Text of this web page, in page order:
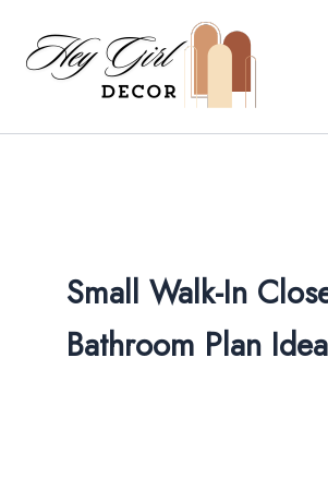
content
Small Walk-In
Bathroom Plan